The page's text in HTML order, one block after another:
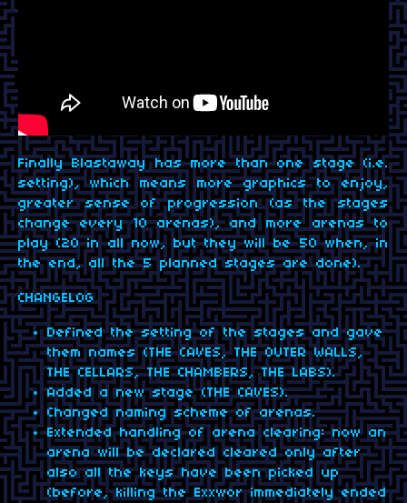
Finally Blastaway has more than one stage (i.e.
setting), which means more graphics to enjoy,
greater sense of progression (as the stages
change every 10 arenas), and more arenas to
play (20 in all now, but they will be 50 when, in
the end, all the 5 planned stages are done).
CHANGELOG
Defined the setting of the stages and gave
them names (THE CAVES, THE OUTER WALLS,
THE CELLARS, THE CHAMBERS, THE LABS).
Added a new stage (THE CAVES).
Changed naming scheme of arenas.
Extended handling of arena clearing: now an
arena will be declared cleared only after
also all the keys have been picked up
(before, killing the Exxwor immediately ended